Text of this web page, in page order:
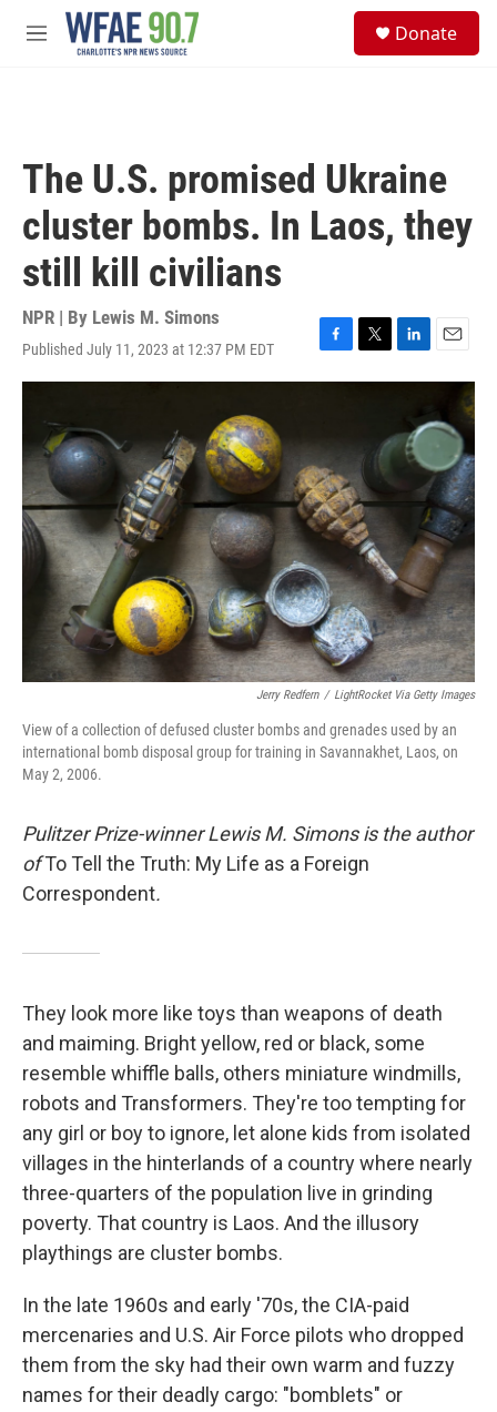
Skip to main content
M
Donate
The U.S. promised Ukraine
cluster bombs. In Laos, they
still kill civilians
NPR | By Lewis M. Simons
Published July 11, 2023 at 12:37 PM EDT
F
a
o
o
k
T
w
e
r
L
i
e
d
E
m
i
l
Jerry Redfern / LightRocket Via Getty Images
View of a collection of defused cluster bombs and grenades used by an
international bomb disposal group for training in Savannakhet, Laos, on
May 2, 2006.
Pulitzer Prize-winner Lewis M. Simons is the author
ofTo Tell the Truth: My Life as a Foreign
Correspondent.
They look more like toys than weapons of death
and maiming. Bright yellow, red or black, some
resemble whiffle balls, others miniature windmills,
robots and Transformers. They're too tempting for
any girl or boy to ignore, let alone kids from isolated
villages in the hinterlands of a country where nearly
three-quarters of the population live in grinding
poverty. That country is Laos. And the illusory
playthings are cluster bombs.
In the late 1960s and early '70s, the CIA-paid
mercenaries and U.S. Air Force pilots who dropped
them from the sky had their own warm and fuzzy
names for their deadly cargo: "bomblets" or